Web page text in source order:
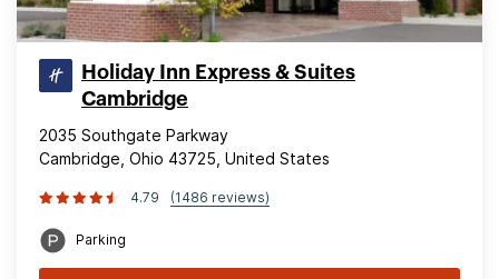
Holiday Inn Express & Suites
Cambridge
2035 Southgate Parkway
Cambridge, Ohio 43725, United States
4.79 (1486 reviews)
Parking